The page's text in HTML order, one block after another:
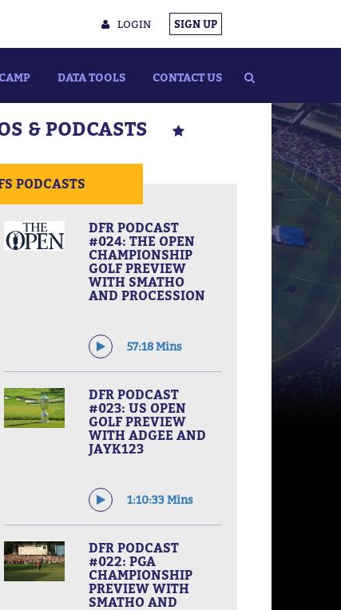
LOGIN SIGN UP
DATA TOOLS CONTACT US
& PODCASTS
PODCASTS
DFR PODCAST
#024: THE OPEN
CHAMPIONSHIP
GOLF PREVIEW
WITH SMATHO
AND PROCESSION
57:18 Mins
DFR PODCAST
#023: US OPEN
GOLF PREVIEW
WITH ADGEE AND
JAYK123
1:10:33 Mins
DFR PODCAST
#022: PGA
CHAMPIONSHIP
PREVIEW WITH
SMATHO AND